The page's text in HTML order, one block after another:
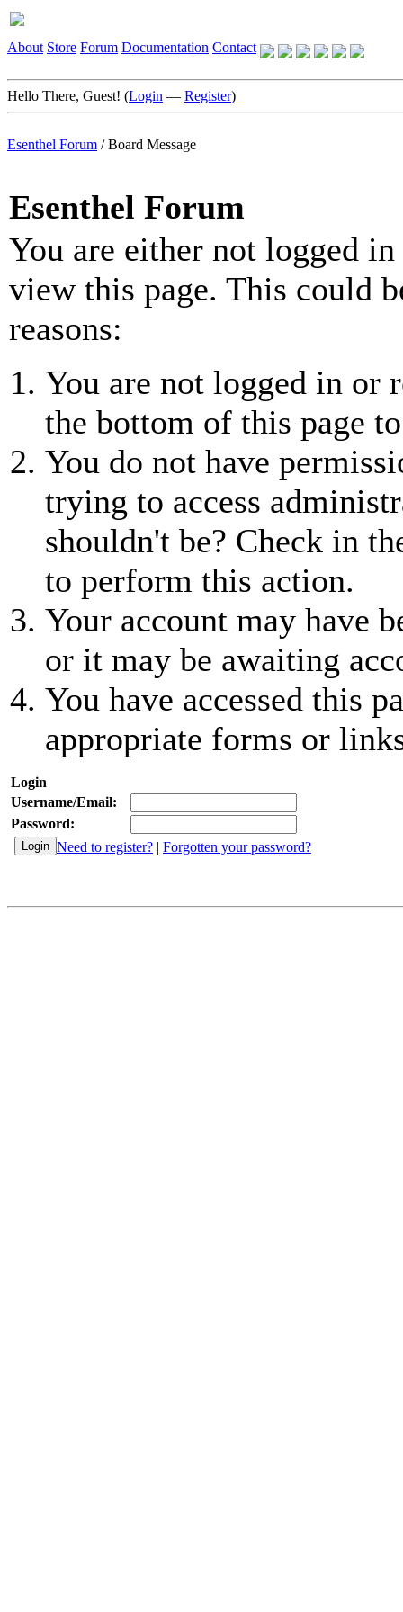
About Store Forum Documentation Contact
Hello There, Guest! (Login — Register)
Esenthel Forum /Board Message
Esenthel Forum
You are either not logged
view this page. This could
reasons:
You are not logged in or
the bottom of this page
You do not have
trying to access
shouldn't be? Check in
to perform this action.
Your account may have
or it may be awaiting
You have accessed this
appropriate forms or
Login
Username/Email:
Password:
Need to register? | Forgotten your password?